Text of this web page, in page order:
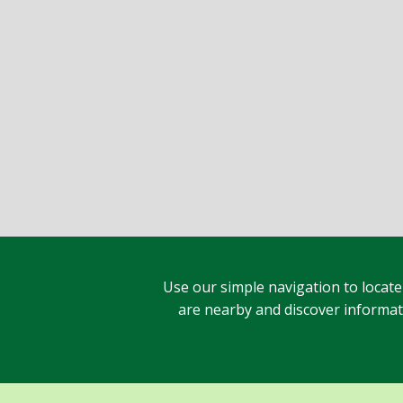
Use our simple navigation to
are nearby and discover